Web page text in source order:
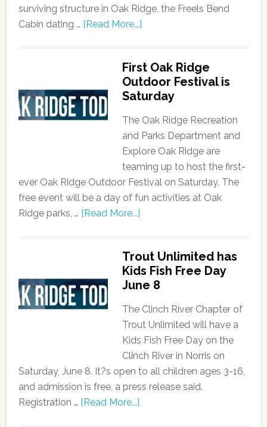
surviving structure in Oak Ridge, the Freels Bend
Cabin dating … [Read More...]
First Oak Ridge
Outdoor Festival is
Saturday
The Oak Ridge Recreation
and Parks Department and
Explore Oak Ridge are
teaming up to host the first-
ever Oak Ridge Outdoor Festival on Saturday. The
free event will be a day of fun activities at Oak
Ridge parks, … [Read More...]
Trout Unlimited has
Kids Fish Free Day
June 8
The Clinch River Chapter of
Trout Unlimited will have a
Kids Fish Free Day on the
Clinch River in Norris on
Saturday, June 8. It?s open to all children ages 3-16,
and admission is free, a press release said.
Registration … [Read More...]